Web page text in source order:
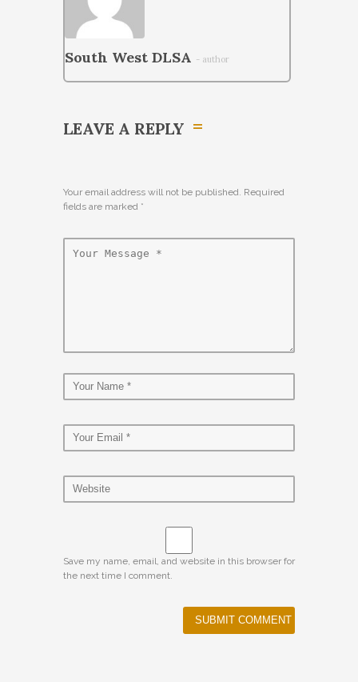
South West DLSA - author
LEAVE A REPLY
Your email address will not be published. Required
fields are marked *
Save my name, email, and website in this browser for
the next time I comment.